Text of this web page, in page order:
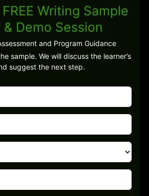
Writing Sample
& Demo Session
and Program Guidance
sample. We will discuss the learner’s
suggest the next step.